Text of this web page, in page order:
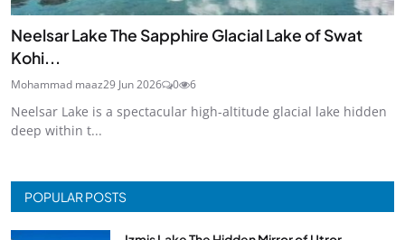
Neelsar Lake The Sapphire Glacial Lake of Swat
Kohi...
Mohammad maaz29 Jun 2026 0 6
Neelsar Lake is a spectacular high-altitude glacial lake hidden
deep within t...
POPULAR POSTS